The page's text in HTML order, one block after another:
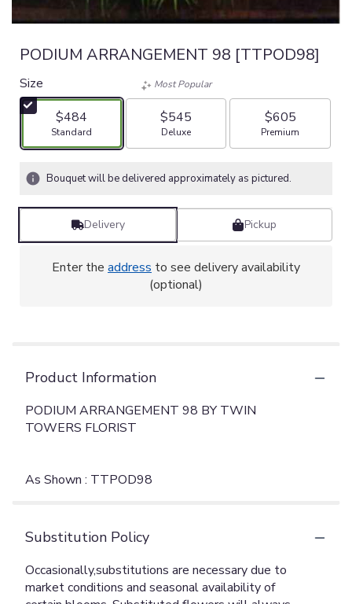
PODIUM ARRANGEMENT 98 [TTPOD98]
Size
$484
Arrangement size
Standard
Most Popular
$545
Arrangement size
Deluxe
$605
Arrangement size
Premium
Bouquet will be delivered approximately as pictured.
Delivery Pickup
Enter the address to see delivery availability
(optional)
Product Information
PODIUM ARRANGEMENT 98 BY TWIN
TOWERS FLORIST
As Shown : TTPOD98
Substitution Policy